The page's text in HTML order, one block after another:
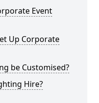
Event
Up Corporate
be Customised?
Hire?